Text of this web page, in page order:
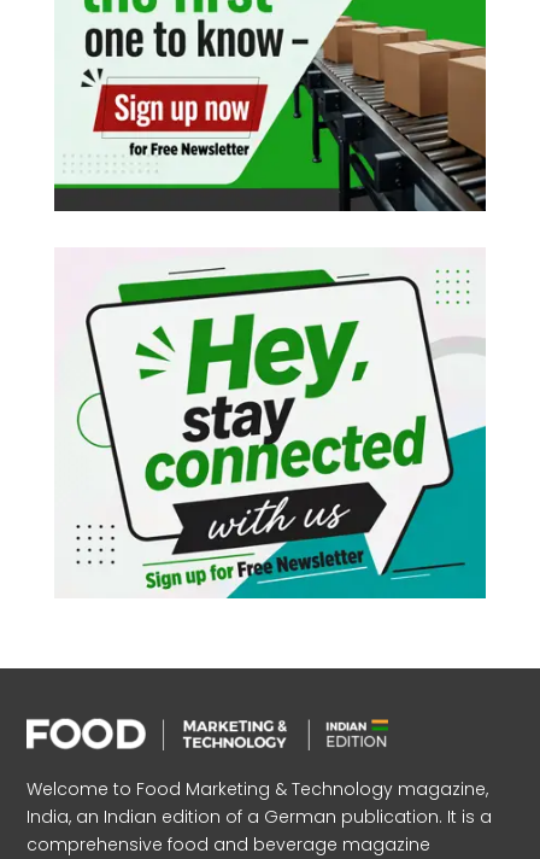
Welcome to Food Marketing & Technology magazine,
India, an Indian edition of a German publication. It is a
comprehensive food and beverage magazine